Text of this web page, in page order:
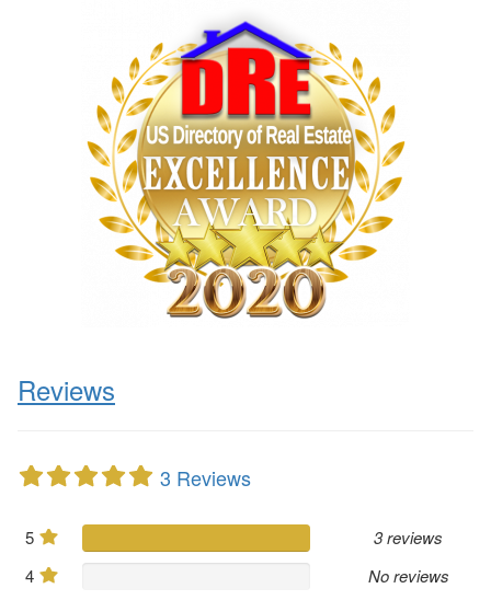
Reviews
3 Reviews
5
3 reviews
4
No reviews